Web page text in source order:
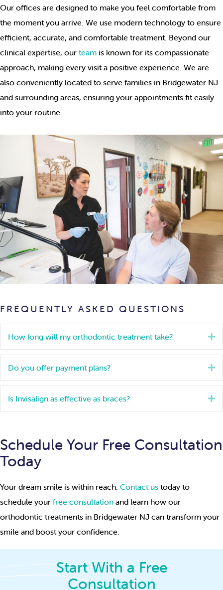
Our offices are designed to make you feel comfortable from
the moment you arrive. We use modern technology to ensure
efficient, accurate, and comfortable treatment. Beyond our
clinical expertise, our team is known for its compassionate
approach, making every visit a positive experience. We are
also conveniently located to serve families in Bridgewater NJ
and surrounding areas, ensuring your appointments fit easily
into your routine.
FREQUENTLY ASKED QUESTIONS
How long will my orthodontic treatment take?
Do you offer payment plans?
Is Invisalign as effective as braces?
Schedule Your Free Consultation
Today
Your dream smile is within reach. Contact us today to
schedule your free consultation and learn how our
orthodontic treatments in Bridgewater NJ can transform your
smile and boost your confidence.
Start With a Free
Consultation